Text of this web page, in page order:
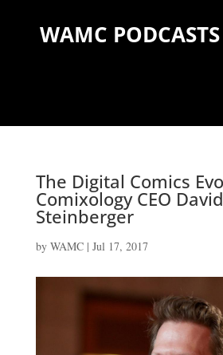
WAMC PODCASTS
The Digital Comics
Comixology CEO David
Steinberger
by WAMC| Jul 17, 2017